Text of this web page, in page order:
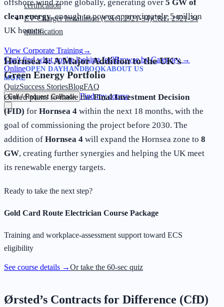
certification
EV Charger Installation (C&G 2921-34)C&G 2921-34
qualification
View Corporate Training→
Can't find what you're looking for?Browse by Category →
OnlineOPEN DAYHANDBOOK ABOUT US
MORE
QuizSuccess StoriesBlogFAQ
Call / Request Callback Find my course
offshore wind zone globally, generating over 5 GW of
clean energy, enough to power approximately 5 million
UK homes.
Hornsea 4: A Major Addition to the UK’s
Green Energy Portfolio
Ørsted plans to make theFinal Investment Decision
(FID) for Hornsea 4 within the next 18 months, with the
goal of commissioning the project before 2030. The
addition of Hornsea 4 will expand the Hornsea zone to 8
GW, creating further synergies and helping the UK meet
its renewable energy targets.
Ready to take the next step?
Gold Card Route Electrician Course Package
Training and workplace-assessment support toward ECS
eligibility
See course details →Or take the 60-sec quiz
Ørsted’s Contracts for Difference (CfD)